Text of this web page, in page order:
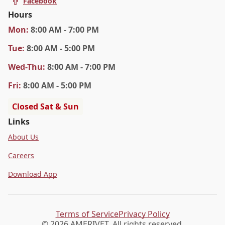
Hours
Mon: 8:00 AM - 7:00 PM
Tue: 8:00 AM - 5:00 PM
Wed-Thu: 8:00 AM - 7:00 PM
Fri: 8:00 AM - 5:00 PM
Closed Sat & Sun
Links
About Us
Careers
Download App
Terms of ServicePrivacy Policy